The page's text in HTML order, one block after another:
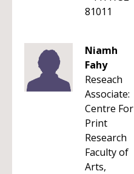
81011
Niamh
Fahy
Reseach
Associate:
Centre For
Print
Research
Faculty of
Arts,